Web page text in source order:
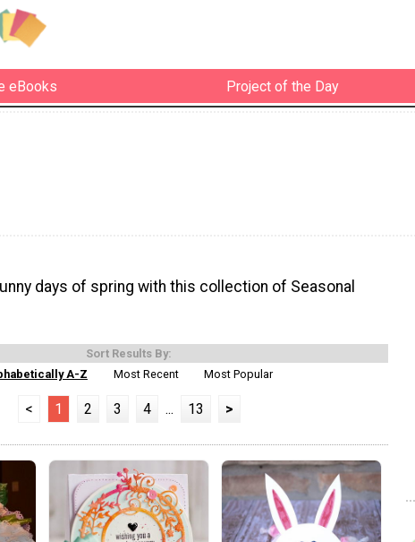
eBooks Project of the Day
days of spring with this collection of Seasonal
Sort Results By:
A-Z
Most Recent Most Popular
< 1 2 3 4 ... 13 >